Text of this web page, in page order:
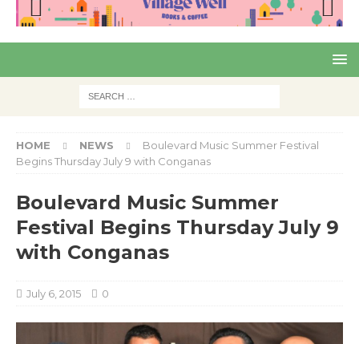
Pre
viou
Nex
t
HOME NEWS
Boulevard Music Summer Festival
Begins Thursday July 9 with Conganas
Boulevard Music Summer
Festival Begins Thursday July 9
with Conganas
July 6, 2015 0